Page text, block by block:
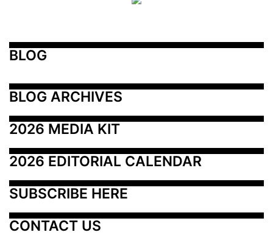
BLOG
BLOG ARCHIVES
2026 MEDIA KIT
2026 EDITORIAL CALENDAR
SUBSCRIBE HERE
CONTACT US